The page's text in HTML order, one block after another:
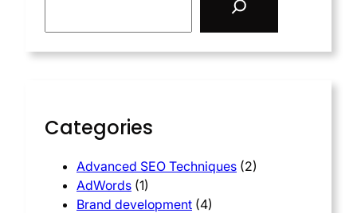
Categories
Advanced SEO Techniques (2)
AdWords (1)
Brand development (4)